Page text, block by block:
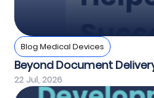
Blog Medical Devices
Beyond Document
22 Jul, 2026